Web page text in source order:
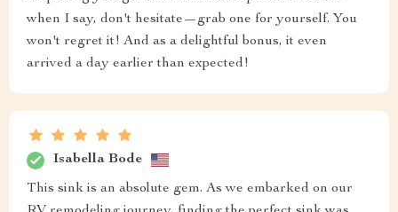
when I say, don't hesitate—grab one for yourself. You
won't regret it! And as a delightful bonus, it even
arrived a day earlier than expected!
Isabella Bode
This sink is an absolute gem. As we embarked on our